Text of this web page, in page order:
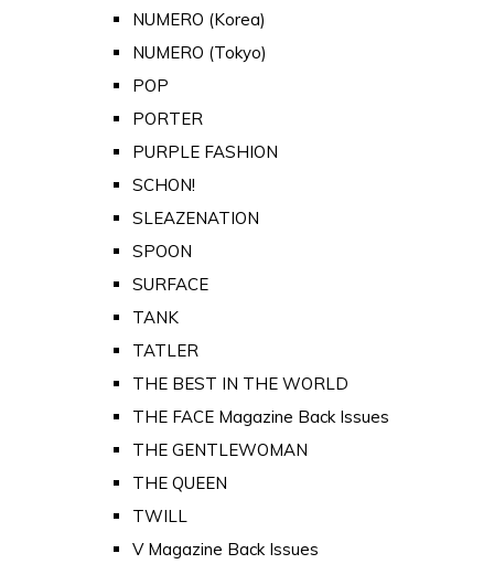
NUMERO (Korea)
NUMERO (Tokyo)
POP
PORTER
PURPLE FASHION
SCHON!
SLEAZENATION
SPOON
SURFACE
TANK
TATLER
THE BEST IN THE WORLD
THE FACE Magazine Back Issues
THE GENTLEWOMAN
THE QUEEN
TWILL
V Magazine Back Issues